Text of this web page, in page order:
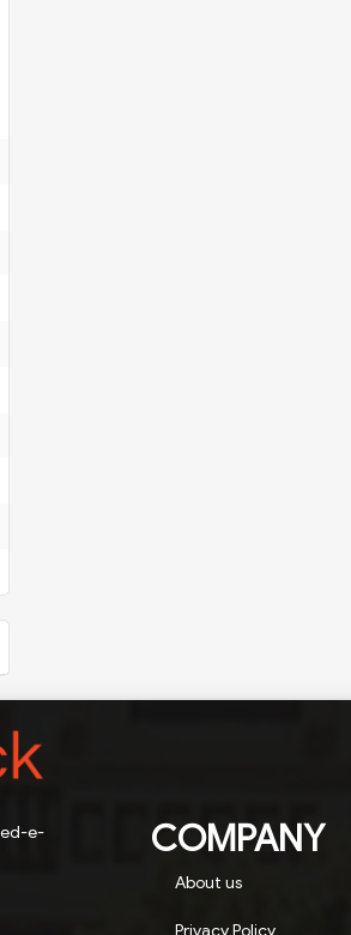
e-
COMPANY
About us
Privacy Policy